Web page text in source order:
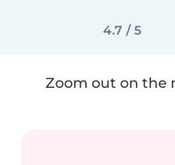
4.7 / 5
Zoom out on the